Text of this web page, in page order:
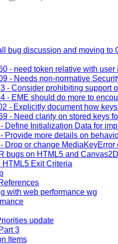
bug discussion and moving to
- need token relative with
- Needs non-normative
- Consider prohibiting support
- EME should do more to
- Explicitly document how
- Need clarity on stored keys
Define Initialization Data for
Provide more details on
Drop or change MediaKeyError
bugs on HTML5 and Canvas2D
HTML5 Exit Criteria
with web performance wg
update
3
Items